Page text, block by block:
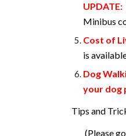
UPDATE:
Minibus
Cost of
is
Dog
your dog
Tips and
(Please